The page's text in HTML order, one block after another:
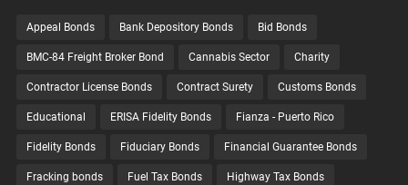
Appeal Bonds Bank Depository Bonds Bid Bonds
BMC-84 Freight Broker Bond Cannabis Sector Charity
Contractor License Bonds Contract Surety Customs Bonds
Educational ERISA Fidelity Bonds Fianza - Puerto Rico
Fidelity Bonds Fiduciary Bonds Financial Guarantee Bonds
Fracking bonds Fuel Tax Bonds Highway Tax Bonds